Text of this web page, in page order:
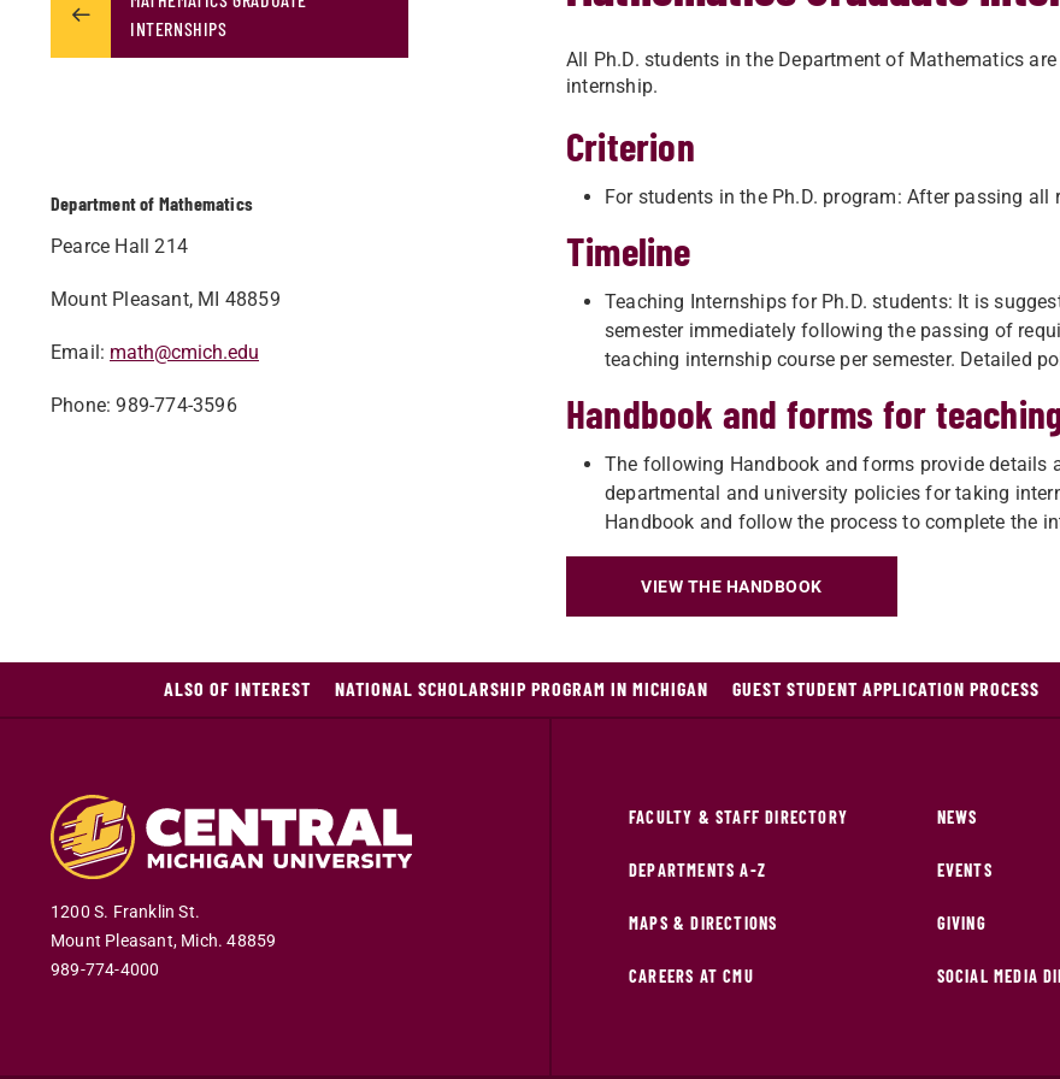
All Ph.D. students in the Department of Mathematics
internship.
Criterion
For students in the Ph.D. program: After passing
Timeline
Teaching Internships for Ph.D. students: It is
semester immediately following the passing of
teaching internship course per semester. Detailed
Handbook and forms for
The following Handbook and forms provide
departmental and university policies for taking
Handbook and follow the process to complete the
VIEW THE HANDBOOK
INTERNSHIPS
Department of Mathematics
Pearce Hall 214
Mount Pleasant, MI 48859
Email: math@cmich.edu
Phone: 989-774-3596
ALSO OF INTEREST NATIONAL SCHOLARSHIP PROGRAM IN MICHIGAN GUEST STUDENT APPLICATION PROCESS
1200 S. Franklin St.
Mount Pleasant, Mich.48859
989-774-4000
FACULTY & STAFF DIRECTORY
DEPARTMENTS A-Z
MAPS & DIRECTIONS
CAREERS AT CMU
NEWS
EVENTS
GIVING
SOCIAL MEDIA